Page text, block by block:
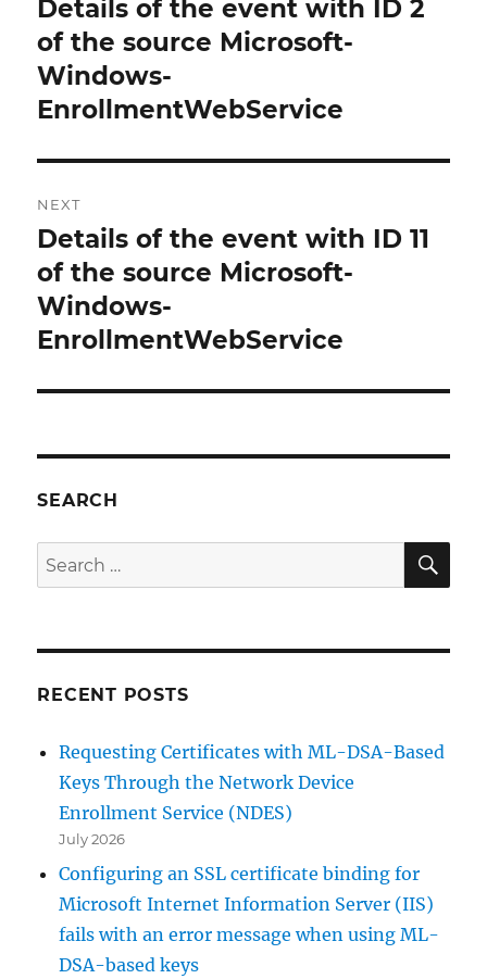
Previous
post:
Details of the event with ID 2
of the source Microsoft-
Windows-
EnrollmentWebService
NEXT
Next
post:
Details of the event with ID 11
of the source Microsoft-
Windows-
EnrollmentWebService
SEARCH
Search
for:
RECENT POSTS
Requesting Certificates with ML-DSA-Based
Keys Through the Network Device
Enrollment Service (NDES)
July 2026
Configuring an SSL certificate binding for
Microsoft Internet Information Server (IIS)
fails with an error message when using ML-
DSA-based keys